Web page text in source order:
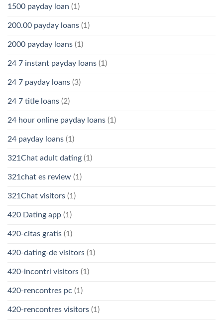
1500 payday loan (1)
200.00 payday loans (1)
2000 payday loans (1)
24 7 instant payday loans (1)
24 7 payday loans (3)
24 7 title loans (2)
24 hour online payday loans (1)
24 payday loans (1)
321Chat adult dating (1)
321chat es review (1)
321Chat visitors (1)
420 Dating app (1)
420-citas gratis (1)
420-dating-de visitors (1)
420-incontri visitors (1)
420-rencontres pc (1)
420-rencontres visitors (1)